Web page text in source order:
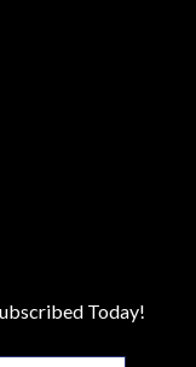
Today!